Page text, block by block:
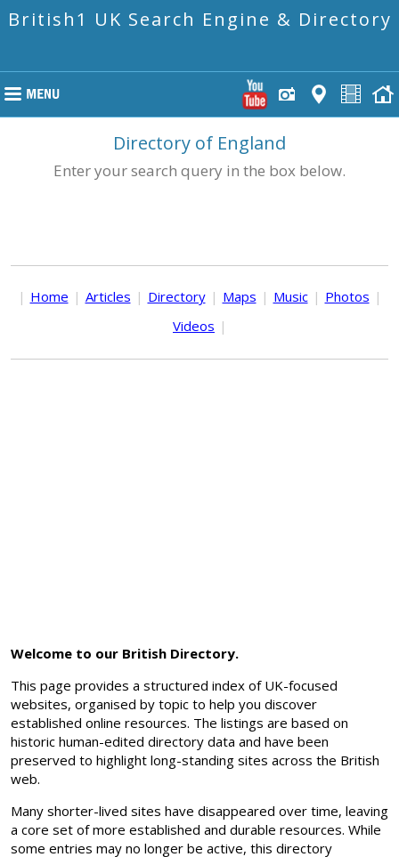
British1 UK Search Engine & Directory
Directory of England
Enter your search query in the box below.
| Home | Articles | Directory | Maps | Music | Photos |
Videos |
Welcome to our British Directory.
This page provides a structured index of UK-focused
websites, organised by topic to help you discover
established online resources. The listings are based on
historic human-edited directory data and have been
preserved to highlight long-standing sites across the British
web.
Many shorter-lived sites have disappeared over time, leaving
a core set of more established and durable resources. While
some entries may no longer be active, this directory